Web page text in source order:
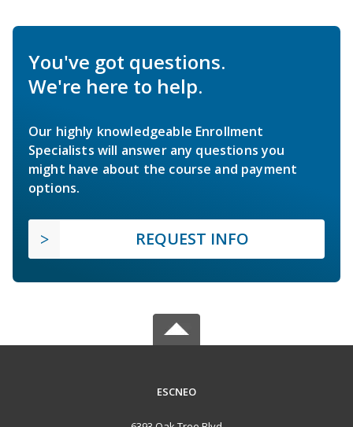
You've got questions.
We're here to help.
Our highly knowledgeable Enrollment
Specialists will answer any questions you
might have about the course and payment
options.
REQUEST INFO
ESCNEO